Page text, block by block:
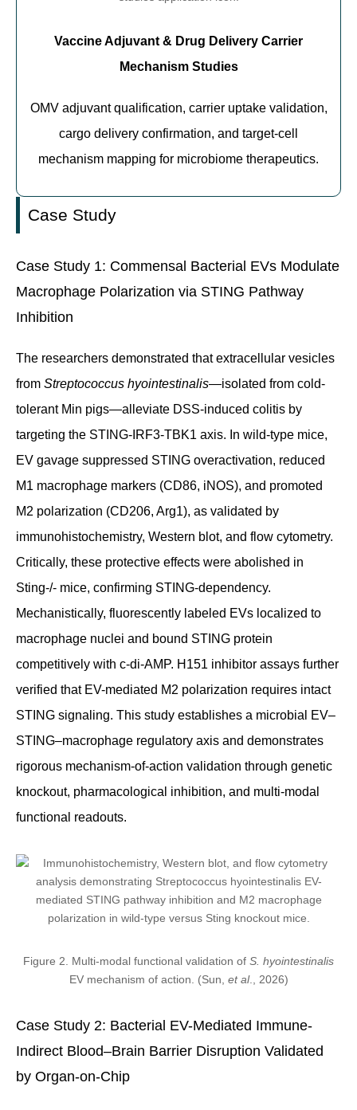
Vaccine Adjuvant & Drug Delivery Carrier
Mechanism Studies
OMV adjuvant qualification, carrier uptake validation,
cargo delivery confirmation, and target-cell
mechanism mapping for microbiome therapeutics.
Case Study
Case Study 1: Commensal Bacterial EVs Modulate
Macrophage Polarization via STING Pathway
Inhibition
The researchers demonstrated that extracellular vesicles
from Streptococcus hyointestinalis—isolated from cold-
tolerant Min pigs—alleviate DSS-induced colitis by
targeting the STING-IRF3-TBK1 axis. In wild-type mice,
EV gavage suppressed STING overactivation, reduced
M1 macrophage markers (CD86, iNOS), and promoted
M2 polarization (CD206, Arg1), as validated by
immunohistochemistry, Western blot, and flow cytometry.
Critically, these protective effects were abolished in
Sting-/- mice, confirming STING-dependency.
Mechanistically, fluorescently labeled EVs localized to
macrophage nuclei and bound STING protein
competitively with c-di-AMP. H151 inhibitor assays further
verified that EV-mediated M2 polarization requires intact
STING signaling. This study establishes a microbial EV–
STING–macrophage regulatory axis and demonstrates
rigorous mechanism-of-action validation through genetic
knockout, pharmacological inhibition, and multi-modal
functional readouts.
Figure 2. Multi-modal functional validation of S. hyointestinalis
EV mechanism of action. (Sun, et al., 2026)
Case Study 2: Bacterial EV-Mediated Immune-
Indirect Blood–Brain Barrier Disruption Validated
by Organ-on-Chip